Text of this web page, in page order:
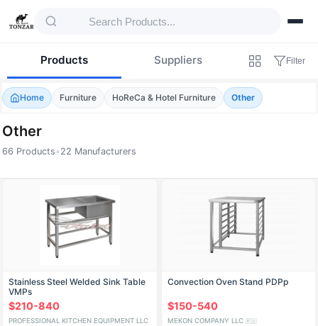
Products Suppliers Filter
Home Furniture HoReCa & Hotel Furniture Other
Other
66 Products •22 Manufacturers
Stainless Steel Welded Sink Table
VMPs
$210-840
PROFESSIONAL KITCHEN EQUIPMENT LLC
Convection Oven Stand PDPp
$150-540
MEKON COMPANY LLC 🇷🇺